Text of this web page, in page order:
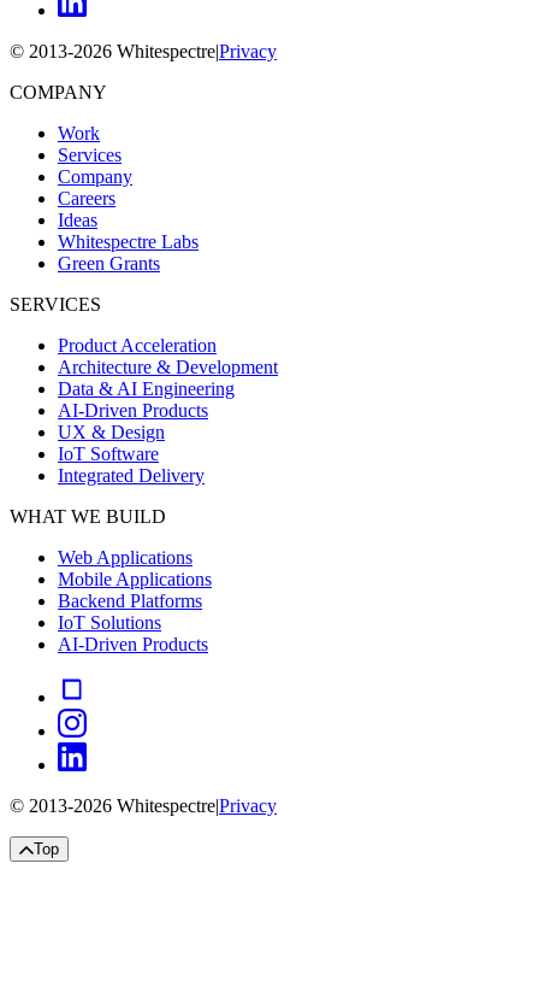
© 2013-2026 Whitespectre|Privacy
COMPANY
Work
Services
Company
Careers
Ideas
Whitespectre Labs
Green Grants
SERVICES
Product Acceleration
Architecture & Development
Data & AI Engineering
AI-Driven Products
UX & Design
IoT Software
Integrated Delivery
WHAT WE BUILD
Web Applications
Mobile Applications
Backend Platforms
IoT Solutions
AI-Driven Products
© 2013-2026 Whitespectre|Privacy
Top